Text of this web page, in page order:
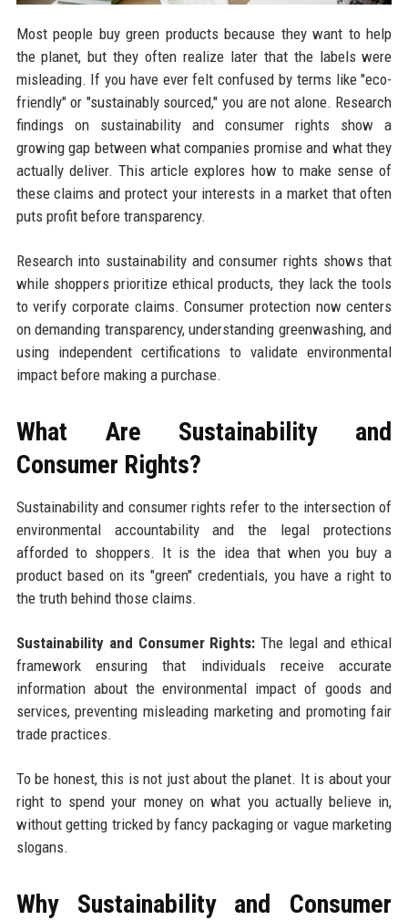
Most people buy green products because they want to help
the planet, but they often realize later that the labels were
misleading. If you have ever felt confused by terms like "eco-
friendly" or "sustainably sourced," you are not alone. Research
findings on sustainability and consumer rights show a
growing gap between what companies promise and what they
actually deliver. This article explores how to make sense of
these claims and protect your interests in a market that often
puts profit before transparency.
Research into sustainability and consumer rights shows that
while shoppers prioritize ethical products, they lack the tools
to verify corporate claims. Consumer protection now centers
on demanding transparency, understanding greenwashing, and
using independent certifications to validate environmental
impact before making a purchase.
What Are Sustainability and
Consumer Rights?
Sustainability and consumer rights refer to the intersection of
environmental accountability and the legal protections
afforded to shoppers. It is the idea that when you buy a
product based on its "green" credentials, you have a right to
the truth behind those claims.
Sustainability and Consumer Rights: The legal and ethical
framework ensuring that individuals receive accurate
information about the environmental impact of goods and
services, preventing misleading marketing and promoting fair
trade practices.
To be honest, this is not just about the planet. It is about your
right to spend your money on what you actually believe in,
without getting tricked by fancy packaging or vague marketing
slogans.
Why Sustainability and Consumer